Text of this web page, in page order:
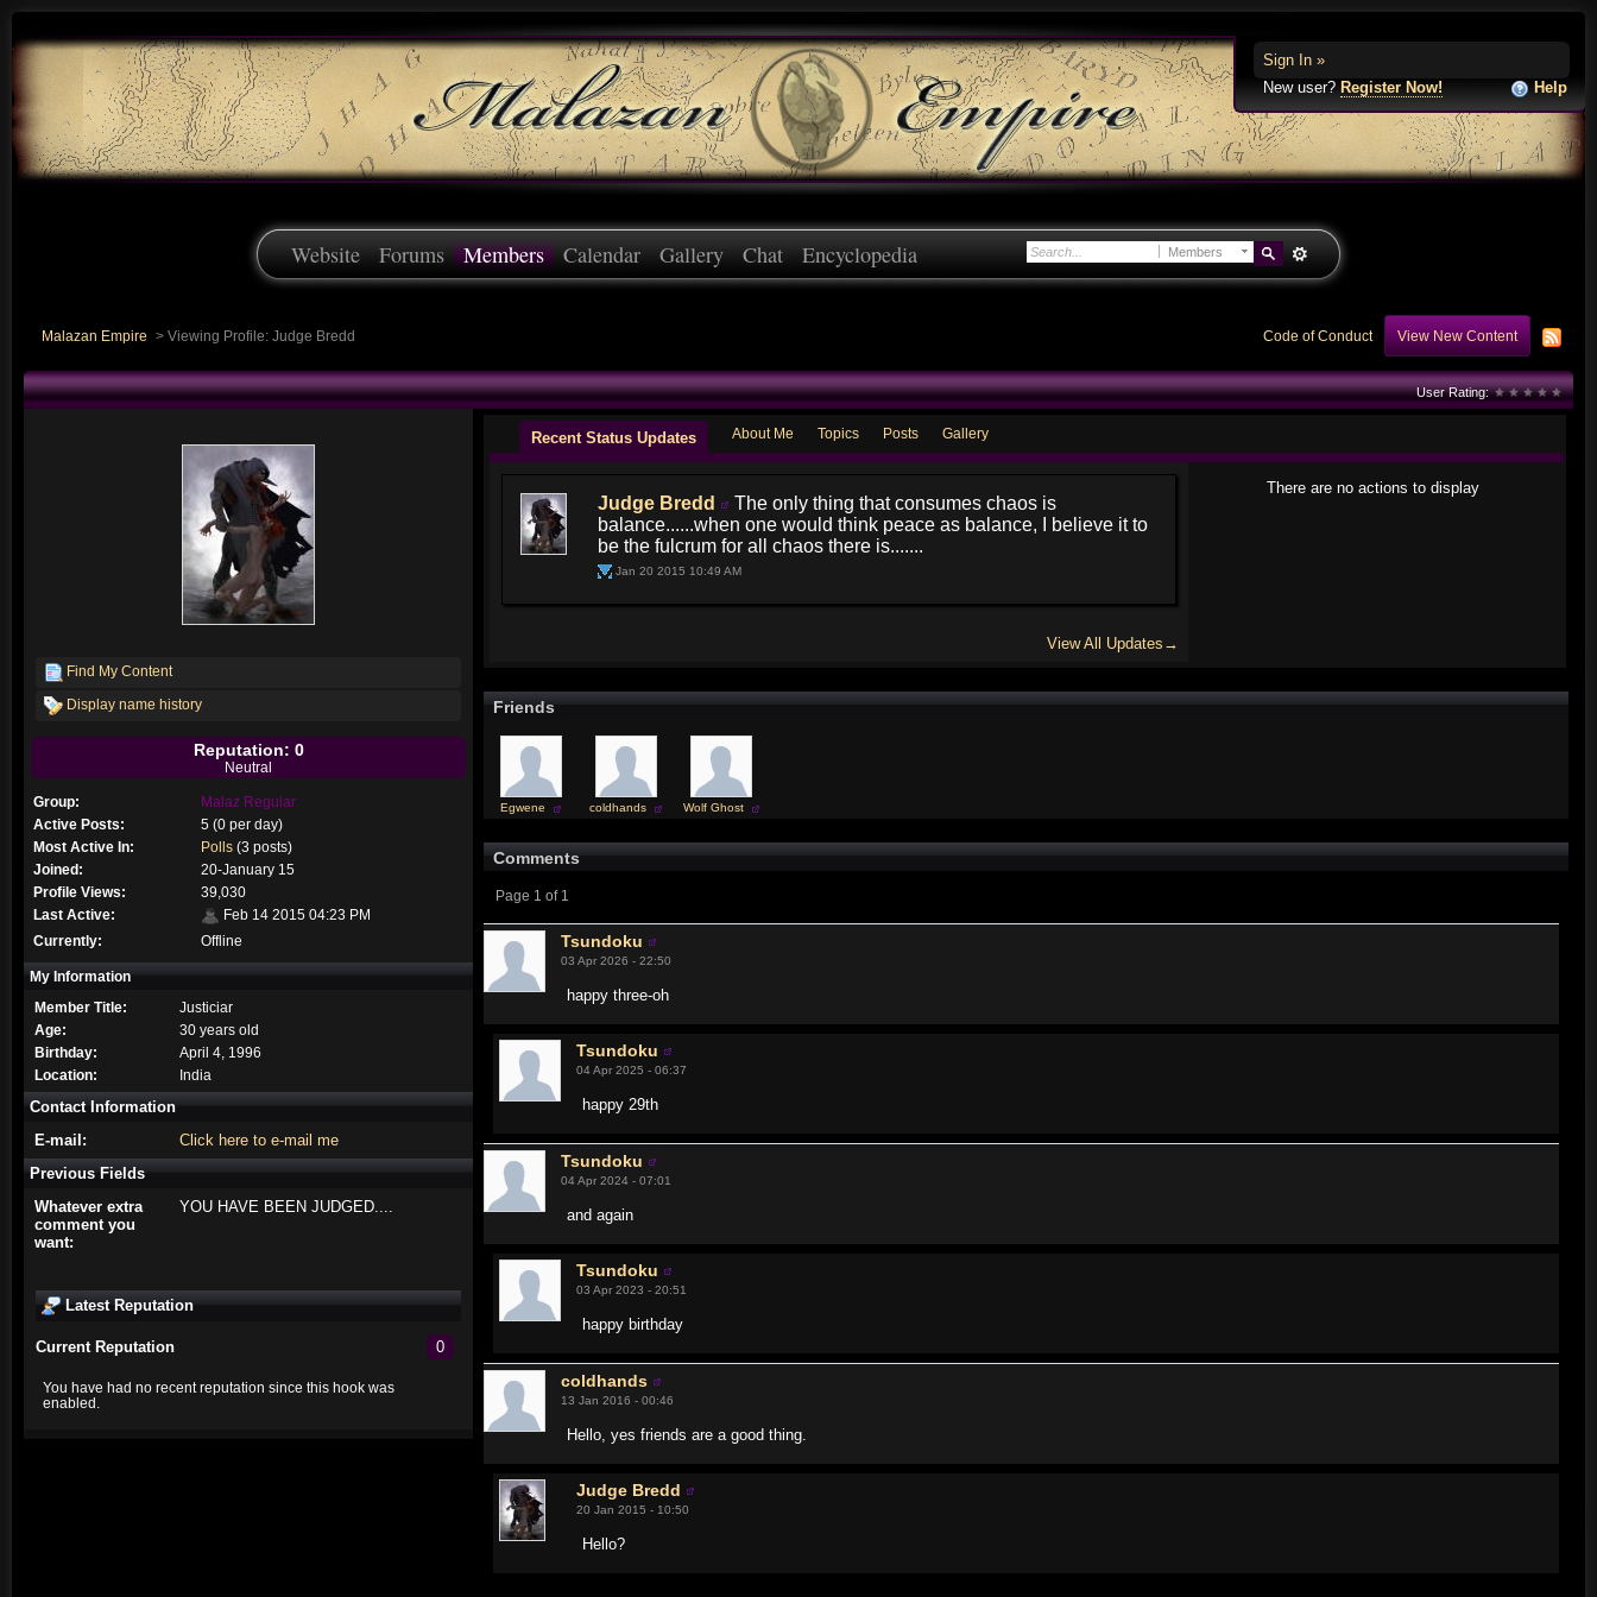
Sign In »
New user? Register Now! Help
Members
Website Forums Members Calendar Gallery Chat Encyclopedia
Malazan Empire > Viewing Profile: Judge Bredd Code of Conduct View New Content
User Rating:
Find My Content
Display name history
Reputation: 0
Neutral
Group:
Malaz Regular
Active Posts:
5 (0 per day)
Most Active In:
Polls(3 posts)
Joined:
20-January 15
Profile Views:
39,030
Last Active:
Feb 14 2015 04:23 PM
Currently:
Offline
My Information
Member Title:
Justiciar
Age:
30 years old
Birthday:
April 4, 1996
Location:
India
Contact Information
E-mail:
Click here to e-mail me
Previous Fields
Whatever extra
comment you
want:
YOU HAVE BEEN JUDGED....
Latest Reputation
0
Current Reputation
You have had no recent reputation since this hook was
enabled.
Recent Status Updates About Me Topics Posts Gallery
Judge Bredd
The only thing that consumes chaos is
balance......when one would think peace as balance, I believe it to
be the fulcrum for all chaos there is.......
Jan 20 2015 10:49 AM
View All Updates→
There are no actions to display
Friends
Egwene coldhands Wolf Ghost
Comments
Page 1 of 1
Tsundoku
03 Apr 2026 - 22:50
happy three-oh
Tsundoku
04 Apr 2025 - 06:37
happy 29th
Tsundoku
04 Apr 2024 - 07:01
and again
Tsundoku
03 Apr 2023 - 20:51
happy birthday
coldhands
13 Jan 2016 - 00:46
Hello, yes friends are a good thing.
Judge Bredd
20 Jan 2015 - 10:50
Hello?